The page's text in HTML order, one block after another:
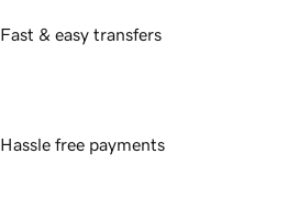
Fast & easy transfers
Hassle free payments